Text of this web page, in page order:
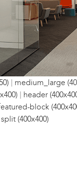
| medium_large
| header
block
split (400x400)